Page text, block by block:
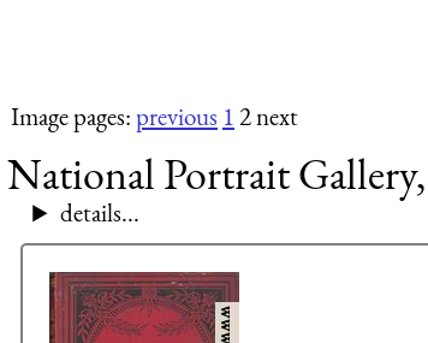
Image pages:previous 12 next
National Portrait
details...